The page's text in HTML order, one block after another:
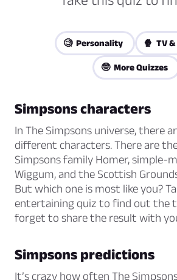
🧐 Personality 🍿 TV
🤓 More Quizzes
Simpsons characters
In The Simpsons universe, there
different characters. There are
Simpsons family Homer, simple-
Wiggum, and the Scottish
But which one is most like you?
entertaining quiz to find out the
forget to share the result with
Simpsons predictions
It’s crazy how often The